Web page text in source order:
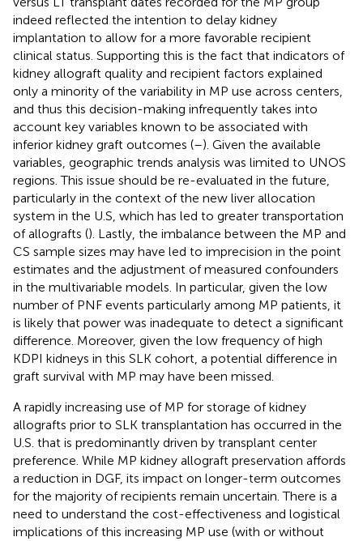
indeed reflected the intention to delay kidney
implantation to allow for a more favorable recipient
clinical status. Supporting this is the fact that indicators of
kidney allograft quality and recipient factors explained
only a minority of the variability in MP use across centers,
and thus this decision-making infrequently takes into
account key variables known to be associated with
inferior kidney graft outcomes (–). Given the available
variables, geographic trends analysis was limited to UNOS
regions. This issue should be re-evaluated in the future,
particularly in the context of the new liver allocation
system in the U.S, which has led to greater transportation
of allografts (). Lastly, the imbalance between the MP and
CS sample sizes may have led to imprecision in the point
estimates and the adjustment of measured confounders
in the multivariable models. In particular, given the low
number of PNF events particularly among MP patients, it
is likely that power was inadequate to detect a significant
difference. Moreover, given the low frequency of high
KDPI kidneys in this SLK cohort, a potential difference in
graft survival with MP may have been missed.
A rapidly increasing use of MP for storage of kidney
allografts prior to SLK transplantation has occurred in the
U.S. that is predominantly driven by transplant center
preference. While MP kidney allograft preservation affords
a reduction in DGF, its impact on longer-term outcomes
for the majority of recipients remain uncertain. There is a
need to understand the cost-effectiveness and logistical
implications of this increasing MP use (with or without